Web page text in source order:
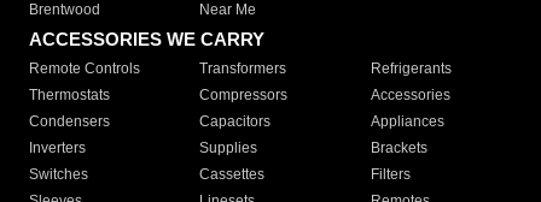
Brentwood
Near Me
ACCESSORIES WE CARRY
Remote Controls Transformers
Refrigerants
Thermostats
Compressors
Accessories
Condensers
Capacitors
Appliances
Inverters
Supplies
Brackets
Switches
Cassettes
Filters